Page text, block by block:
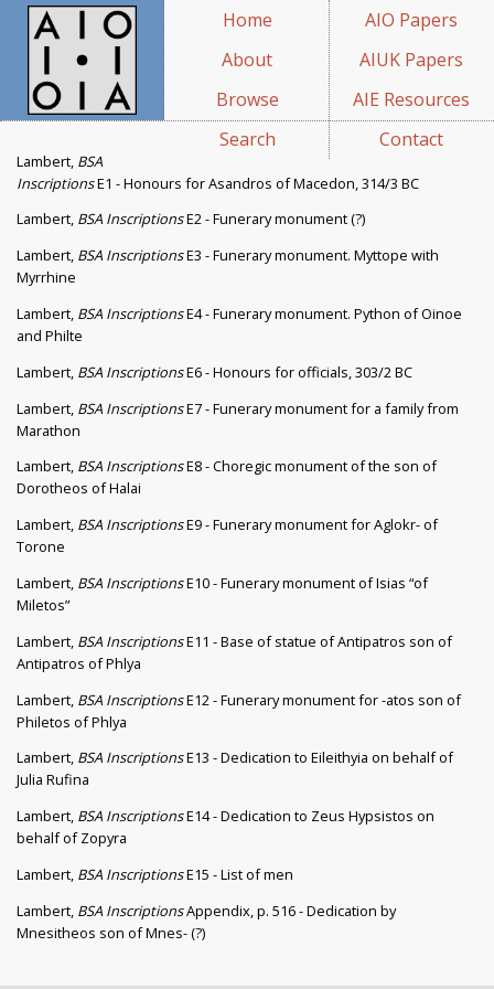
Home
About
Browse
Search
AIO Papers
AIUK Papers
AIE Resources
Contact
Lambert, BSA
InscriptionsE1 - Honours for Asandros of Macedon, 314/3 BC
Lambert, BSA InscriptionsE2 - Funerary monument (?)
Lambert, BSA InscriptionsE3 - Funerary monument. Myttope with
Myrrhine
Lambert, BSA InscriptionsE4 - Funerary monument. Python of Oinoe
and Philte
Lambert, BSA InscriptionsE6 - Honours for officials, 303/2 BC
Lambert, BSA InscriptionsE7 - Funerary monument for a family from
Marathon
Lambert, BSA InscriptionsE8 - Choregic monument of the son of
Dorotheos of Halai
Lambert, BSA InscriptionsE9 - Funerary monument for Aglokr- of
Torone
Lambert, BSA InscriptionsE10 - Funerary monument of Isias “of
Miletos”
Lambert, BSA InscriptionsE11 - Base of statue of Antipatros son of
Antipatros of Phlya
Lambert, BSA InscriptionsE12 - Funerary monument for -atos son of
Philetos of Phlya
Lambert, BSA InscriptionsE13 - Dedication to Eileithyia on behalf of
Julia Rufina
Lambert, BSA InscriptionsE14 - Dedication to Zeus Hypsistos on
behalf of Zopyra
Lambert, BSA InscriptionsE15 - List of men
Lambert, BSA InscriptionsAppendix, p. 516 - Dedication by
Mnesitheos son of Mnes- (?)